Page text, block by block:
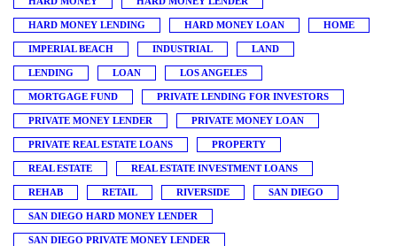
HARD MONEY LENDING HARD MONEY LOAN HOME
IMPERIAL BEACH INDUSTRIAL LAND
LENDING LOAN LOS ANGELES
MORTGAGE FUND PRIVATE LENDING FOR INVESTORS
PRIVATE MONEY LENDER PRIVATE MONEY LOAN
PRIVATE REAL ESTATE LOANS PROPERTY
REAL ESTATE REAL ESTATE INVESTMENT LOANS
REHAB RETAIL RIVERSIDE SAN DIEGO
SAN DIEGO HARD MONEY LENDER
SAN DIEGO PRIVATE MONEY LENDER